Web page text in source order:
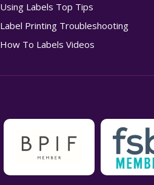
Using Labels Top Tips
Label Printing Troubleshooting
How To Labels Videos